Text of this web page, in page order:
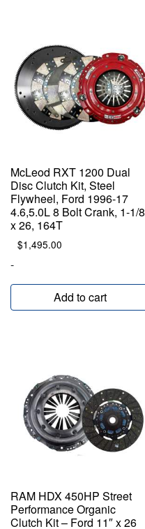
McLeod RXT 1200 Dual
Disc Clutch Kit, Steel
Flywheel, Ford 1996-17
4.6,5.0L 8 Bolt Crank, 1-1/8
x 26, 164T
$1,495.00
-
Add to cart
RAM HDX 450HP Street
Performance Organic
Clutch Kit – Ford 11″ x 26